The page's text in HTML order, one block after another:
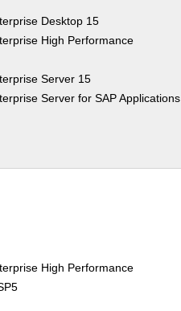
Desktop 15
High Performance
Server 15
Server for SAP Applications
High Performance